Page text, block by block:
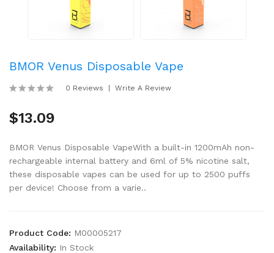
BMOR Venus Disposable Vape
0 Reviews Write A Review
$13.09
BMOR Venus Disposable VapeWith a built-in 1200mAh non-
rechargeable internal battery and 6ml of 5% nicotine salt,
these disposable vapes can be used for up to 2500 puffs
per device! Choose from a varie..
Product Code: M00005217
Availability: In Stock